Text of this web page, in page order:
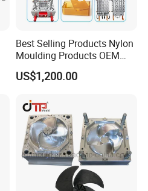
product analysis and
with efficient, high-
to achieve
control, on time
sales service.
of quality, we
tooling equipment,
EDM machines, wire
Best Selling Products Nylon
Moulding Products OEM
Plastic Injection Molds ABS
Electronic Equipment Shell
US$1,200.00